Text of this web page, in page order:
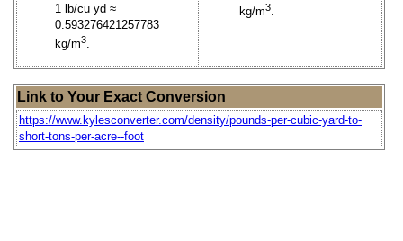
1 lb/cu yd ≈
0.593276421257783
kg/m3.
kg/m3.
Link to Your Exact Conversion
https://www.kylesconverter.com/density/pounds-per-cubic-yard-to-
short-tons-per-acre--foot